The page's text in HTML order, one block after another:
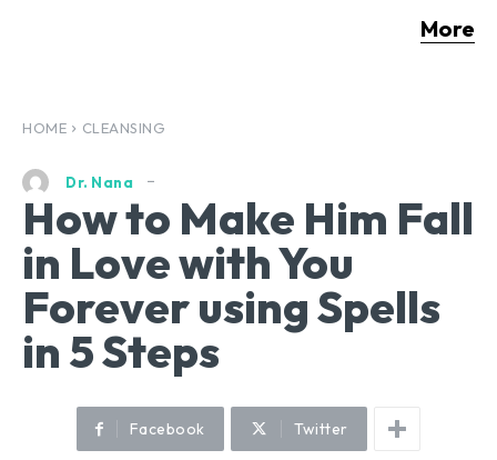
More
HOME CLEANSING
Dr. Nana
How to Make Him Fall
in Love with You
Forever using Spells
in 5 Steps
Facebook Twitter